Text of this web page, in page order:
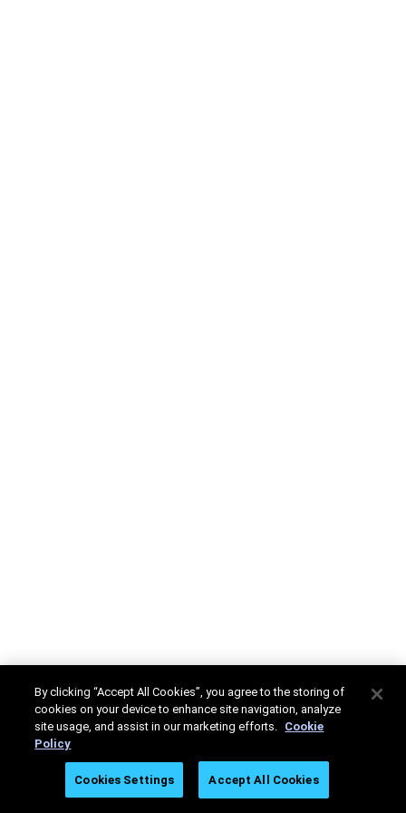
By clicking “Accept All Cookies”, you agree to the storing of
cookies on your device to enhance site navigation, analyze
site usage, and assist in our marketing efforts. Cookie
Policy
Cookies Settings Accept All Cookies